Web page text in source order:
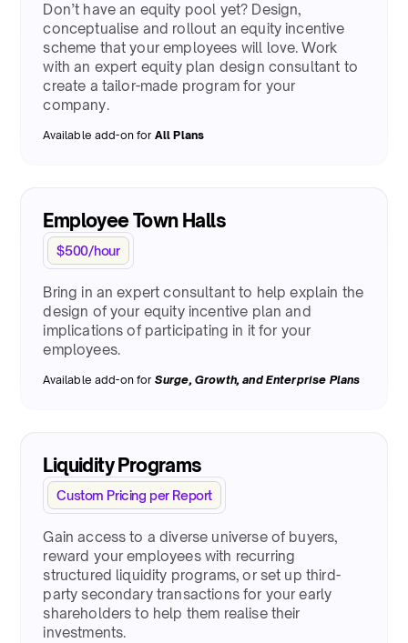
Don’t have an equity pool yet? Design,
conceptualise and rollout an equity incentive
scheme that your employees will love. Work
with an expert equity plan design consultant to
create a tailor-made program for your
company.
Available add-on for All Plans
Employee Town Halls
$500/hour
Bring in an expert consultant to help explain the
design of your equity incentive plan and
implications of participating in it for your
employees.
Available add-on for Surge, Growth, and Enterprise Plans
Liquidity Programs
Custom Pricing per Report
Gain access to a diverse universe of buyers,
reward your employees with recurring
structured liquidity programs, or set up third-
party secondary transactions for your early
shareholders to help them realise their
investments.